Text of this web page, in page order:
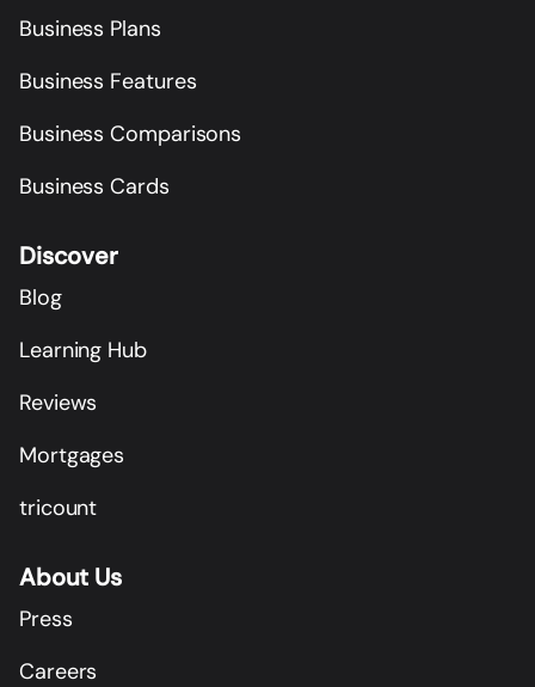
Business Plans
Business Features
Business Comparisons
Business Cards
Discover
Blog
Learning Hub
Reviews
Mortgages
tricount
About Us
Press
Careers